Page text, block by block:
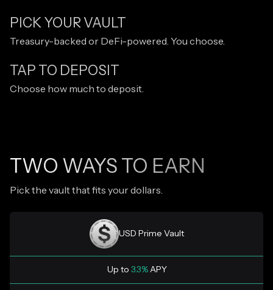
PICK YOUR VAULT
Treasury-backed or DeFi-powered. You choose.
TAP TO DEPOSIT
Choose how much to deposit.
TWO WAYS TO EARN
Pick the vault that fits your dollars.
USD Prime Vault
Up to 3.3%APY